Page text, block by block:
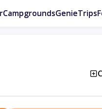
CampgroundsGenieTrips